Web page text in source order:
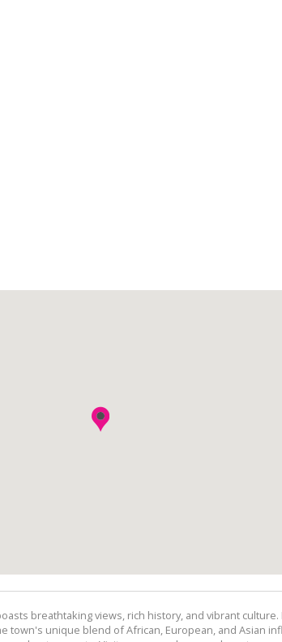
breathtaking views, rich history, and vibrant culture.
town's unique blend of African, European, and Asian